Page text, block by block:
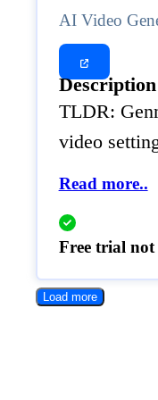
AI Video
Description
TLDR:
video
Read more..
Free trial
Load more